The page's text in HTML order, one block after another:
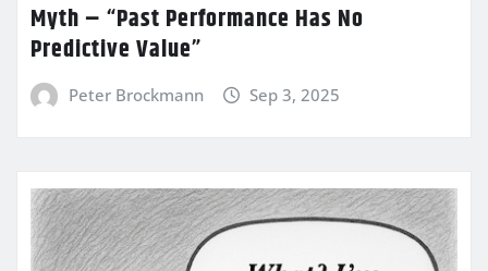
Myth – “Past Performance Has No
Predictive Value”
Peter Brockmann Sep 3, 2025